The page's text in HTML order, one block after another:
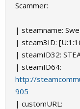
Scammer:
| steamname:
| steam3ID:
| steamID32:
| steamID64:
http://
905
| customURL: